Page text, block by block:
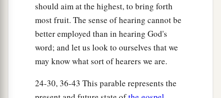
So the servants of the owner came and said to
him, ‘Sir, did you not sow good seed in your
field? How then does it have tares?’
He said to them, ‘An enemy has done this.’ The
servants said to him, ‘Do you want us then to go
and gather them up?’
should aim at the highest, to bring forth
most fruit. The sense of hearing cannot be
better employed than in hearing God's
word; and let us look to ourselves that we
may know what sort of hearers we are.
24-30, 36-43 This parable represents the